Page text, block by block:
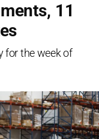
11
for the week of